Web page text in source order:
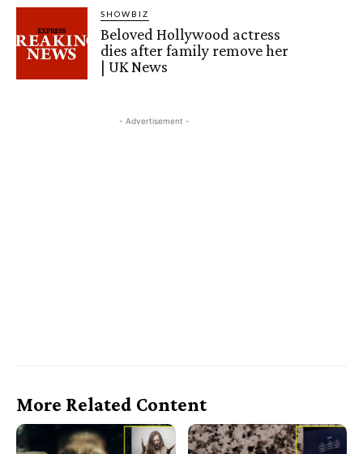
SHOWBIZ
Beloved Hollywood actress
dies after family remove her
| UK News
- Advertisement -
More Related Content